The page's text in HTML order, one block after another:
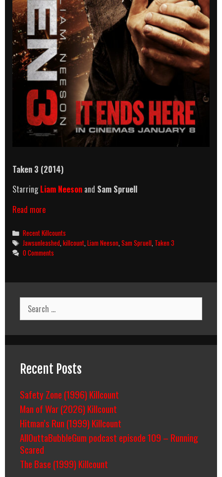
Taken 3 (2014)
StarringLiam Neeson and Sam Spruell
Read moreTaken
(2014)
Killcount
Categories
Recent Killcounts
Tags
Jawsunleashed,killcount,Liam Neeson,Sam Spruell, Taken 3
0 Comments
Search
for:
Recent Posts
Safety Zone (1996) Killcount
Man of War (2026) Killcount
Hitman’s Run (1999) Killcount
AllOuttaBubbleGum podcast episode 109 – Running
Scared
The Base (1999) Killcount